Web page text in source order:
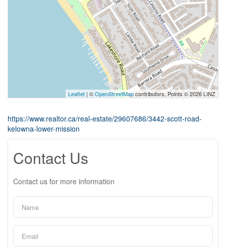
Leaflet | ©OpenStreetMapcontributors, Points © 2026 LINZ
https://www.realtor.ca/real-estate/29607686/3442-scott-road-
kelowna-lower-mission
Contact Us
Contact us for more information